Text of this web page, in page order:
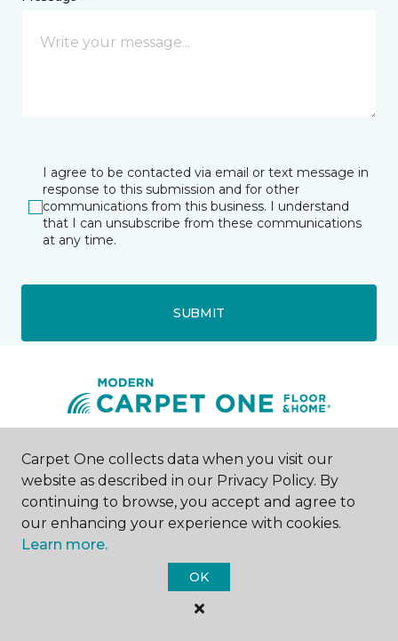
I agree to be contacted via email or text message in
response to this submission and for other
communications from this business. I understand
that I can unsubscribe from these communications
at any time.
SUBMIT
Walled Lake, MI
1145 North Pontiac Trail
248-438-5903
Hours & Directions
10:00AM - 6:00PM
Carpet One collects data when you visit our
website as described in our Privacy Policy. By
continuing to browse, you accept and agree to
our enhancing your experience with cookies.
Learn more.
OK